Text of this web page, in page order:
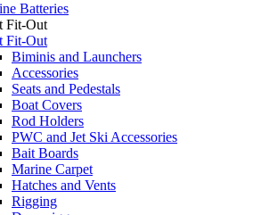
Batteries
Fit-Out
Fit-Out
Biminis and Launchers
Accessories
Seats and Pedestals
Boat Covers
Rod Holders
PWC and Jet Ski Accessories
Bait Boards
Marine Carpet
Hatches and Vents
Rigging